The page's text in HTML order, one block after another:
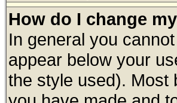
How do I change
In general you
appear below your
the style used). Most